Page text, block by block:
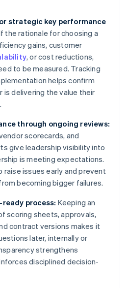
strategic key performance
the rationale for choosing a
gains, customer
, or cost reductions,
to be measured. Tracking
helps confirm
is delivering the value their
through ongoing reviews:
scorecards, and
give leadership visibility into
is meeting expectations.
raise issues early and prevent
becoming bigger failures.
process: Keeping an
scoring sheets, approvals,
contract versions makes it
later, internally or
strengthens
disciplined decision-